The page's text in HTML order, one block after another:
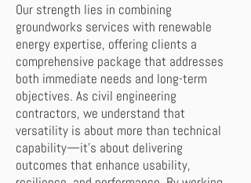
Our strength lies in combining
groundworks services with renewable
energy expertise, offering clients a
comprehensive package that addresses
both immediate needs and long-term
objectives. As civil engineering
contractors, we understand that
versatility is about more than technical
capability—it’s about delivering
outcomes that enhance usability,